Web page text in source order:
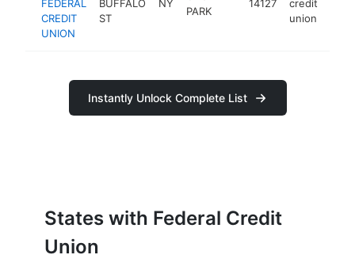
FEDERAL
CREDIT
UNION
BUFFALO
ST
NY
PARK
14127
credit
union
Instantly Unlock Complete List
States with Federal Credit
Union